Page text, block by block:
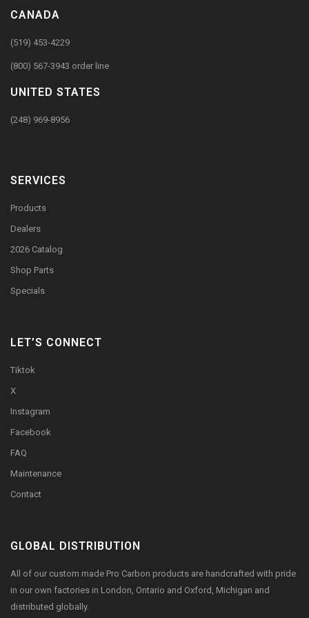
CANADA
(519) 453-4229
(800) 567-3943 order line
UNITED STATES
(248) 969-8956
SERVICES
Products
Dealers
2026 Catalog
Shop Parts
Specials
LET’S CONNECT
Tiktok
X
Instagram
Facebook
FAQ
Maintenance
Contact
GLOBAL DISTRIBUTION
All of our custom made Pro Carbon products are handcrafted with pride
in our own factories in London, Ontario and Oxford, Michigan and
distributed globally.